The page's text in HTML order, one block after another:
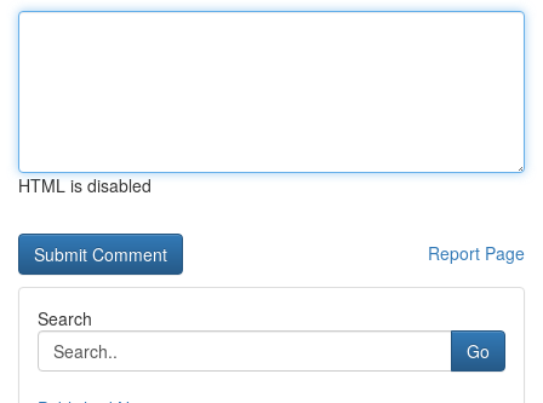
HTML is disabled
Report Page
Search
Go